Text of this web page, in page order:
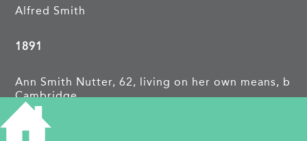
Alfred Smith
1891
Ann Smith Nutter, 62, living on her own means, b
Cambridge
1913